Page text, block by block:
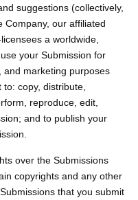
suggestions (collectively,
Company, our affiliated
a worldwide,
your Submission for
and marketing purposes
copy, distribute,
reproduce, edit,
and to publish your
over the Submissions
copyrights and any other
that you submit